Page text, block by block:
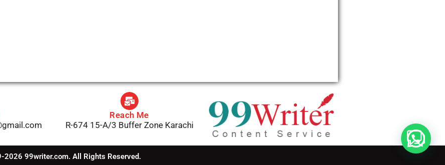
Reach Me
R-674 15-A/3 Buffer Zone Karachi
99writer.com. All Rights Reserved.